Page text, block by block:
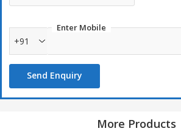
Enter Mobile
+91
Send Enquiry
More Products